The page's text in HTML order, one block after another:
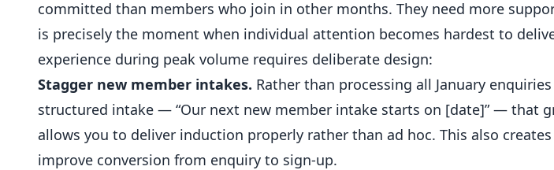
committed than members who join in other months. They need more
is precisely the moment when individual attention becomes hardest to
experience during peak volume requires deliberate design:
Stagger new member intakes. Rather than processing all January
structured intake — “Our next new member intake starts on [date]” — that
allows you to deliver induction properly rather than ad hoc. This also
improve conversion from enquiry to sign-up.